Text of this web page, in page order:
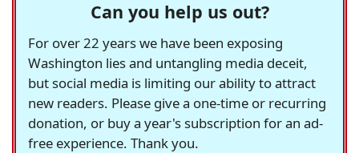
Can you help us out?
For over 22 years we have been exposing
Washington lies and untangling media deceit,
but social media is limiting our ability to attract
new readers. Please give a one-time or recurring
donation, or buy a year's subscription for an ad-
free experience. Thank you.